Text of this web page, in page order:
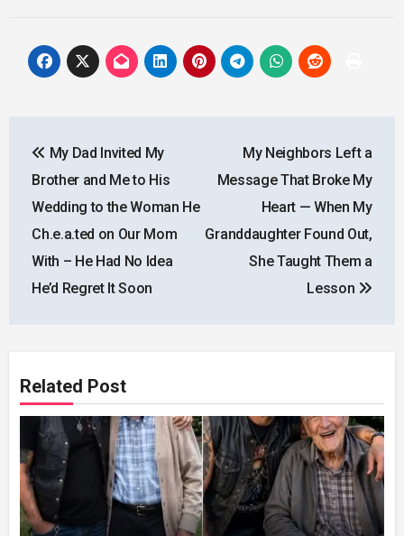
navigation
My Dad Invited My
Brother and Me to His
Wedding to the Woman He
Ch.e.a.ted on Our Mom
With – He Had No Idea
He’d Regret It Soon
My Neighbors Left a
Message That Broke My
Heart — When My
Granddaughter Found Out,
She Taught Them a
Lesson
Related Post